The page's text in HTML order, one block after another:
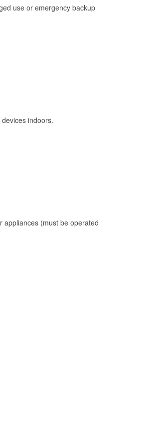
use or emergency backup
indoors.
appliances (must be operated